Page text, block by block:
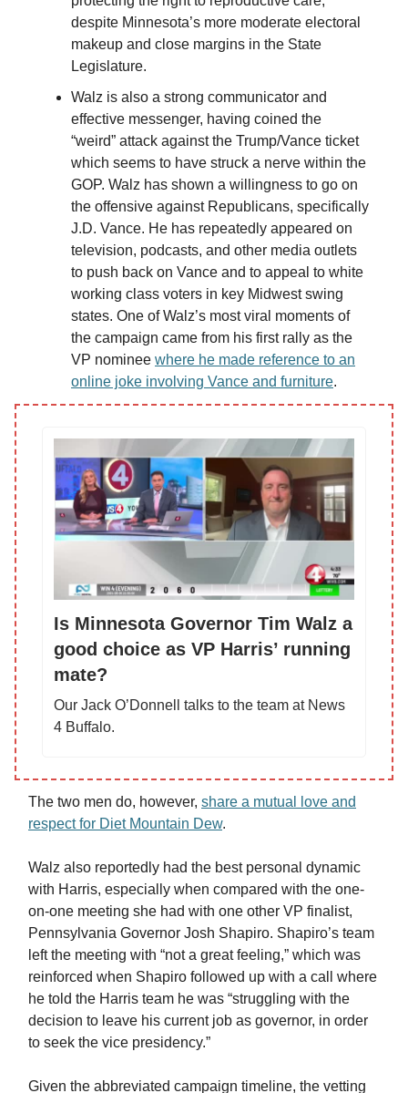
despite Minnesota’s more moderate electoral
makeup and close margins in the State
Legislature.
Walz is also a strong communicator and
effective messenger, having coined the
“weird” attack against the Trump/Vance ticket
which seems to have struck a nerve within the
GOP. Walz has shown a willingness to go on
the offensive against Republicans, specifically
J.D. Vance. He has repeatedly appeared on
television, podcasts, and other media outlets
to push back on Vance and to appeal to white
working class voters in key Midwest swing
states. One of Walz’s most viral moments of
the campaign came from his first rally as the
VP nominee where he made reference to an
online joke involving Vance and furniture.
Is Minnesota Governor Tim Walz a
good choice as VP Harris’ running
mate?
Our Jack O’Donnell talks to the team at News
4 Buffalo.
The two men do, however, share a mutual love and
respect for Diet Mountain Dew.
Walz also reportedly had the best personal dynamic
with Harris, especially when compared with the one-
on-one meeting she had with one other VP finalist,
Pennsylvania Governor Josh Shapiro. Shapiro’s team
left the meeting with “not a great feeling,” which was
reinforced when Shapiro followed up with a call where
he told the Harris team he was “struggling with the
decision to leave his current job as governor, in order
to seek the vice presidency.”
Given the abbreviated campaign timeline, the vetting